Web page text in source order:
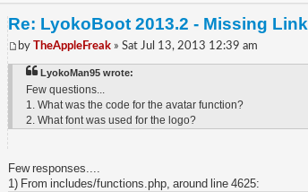
Re: LyokoBoot 2013.2 - Missing Link
by TheAppleFreak » Sat Jul 13, 2013 12:39 am
LyokoMan95 wrote:
Few questions...
1. What was the code for the avatar function?
2. What font was used for the logo?
Few responses....
1) From includes/functions.php, around line 4625: